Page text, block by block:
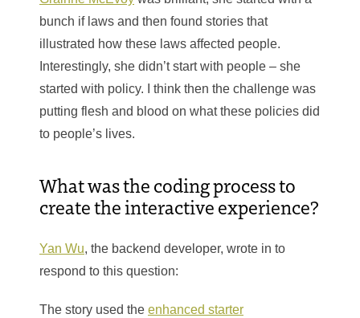
bunch if laws and then found stories that
illustrated how these laws affected people.
Interestingly, she didn’t start with people – she
started with policy. I think then the challenge was
putting flesh and blood on what these policies did
to people’s lives.
What was the coding process to
create the interactive experience?
Yan Wu, the backend developer, wrote in to
respond to this question:
The story used the enhanced starter